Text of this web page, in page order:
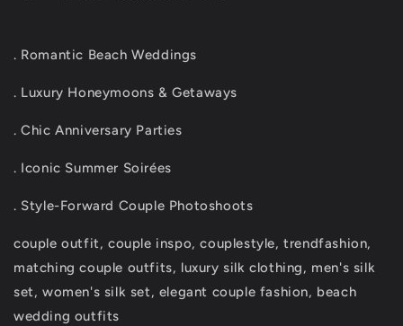
. Romantic Beach Weddings
. Luxury Honeymoons & Getaways
. Chic Anniversary Parties
. Iconic Summer Soirées
. Style-Forward Couple Photoshoots
couple outfit, couple inspo, couplestyle, trendfashion,
matching couple outfits, luxury silk clothing, men's silk
set, women's silk set, elegant couple fashion, beach
wedding outfits